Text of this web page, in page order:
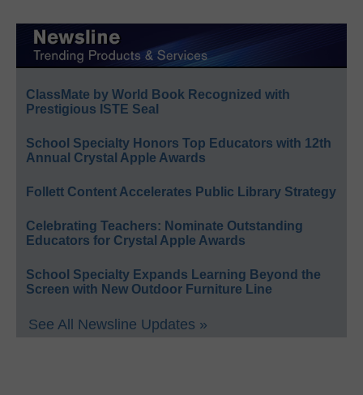
ClassMate by World Book Recognized with
Prestigious ISTE Seal
School Specialty Honors Top Educators with 12th
Annual Crystal Apple Awards
Follett Content Accelerates Public Library Strategy
Celebrating Teachers: Nominate Outstanding
Educators for Crystal Apple Awards
School Specialty Expands Learning Beyond the
Screen with New Outdoor Furniture Line
See All Newsline Updates »